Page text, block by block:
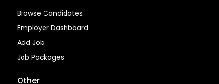
Browse Candidates
Employer Dashboard
Add Job
Job Packages
Other